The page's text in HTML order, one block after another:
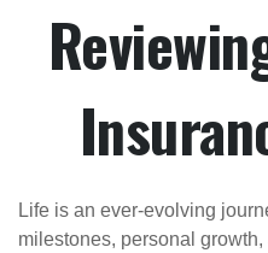
Life is an ever-evolving
milestones, personal